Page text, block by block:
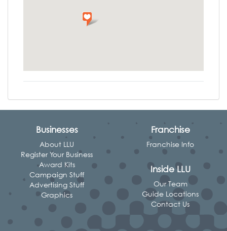
Businesses
About LLU
Register Your Business
Award Kits
Campaign Stuff
Advertising Stuff
Graphics
Franchise
Franchise Info
Inside LLU
Our Team
Guide Locations
Contact Us